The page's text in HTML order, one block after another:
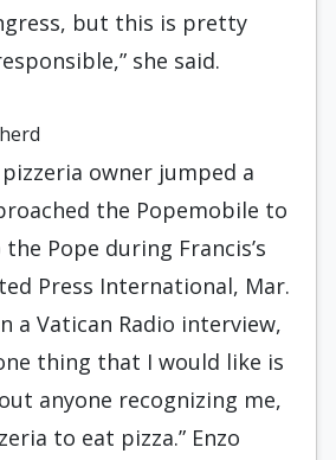
but this is pretty
she said.
owner jumped a
the Popemobile to
Pope during Francis’s
Press International, Mar.
a Vatican Radio interview,
thing that I would like is
anyone recognizing me,
to eat pizza.” Enzo